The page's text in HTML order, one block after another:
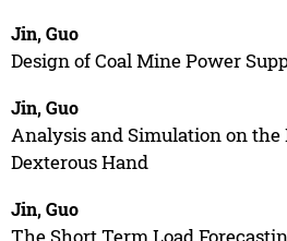
Jin, Guo
Design of Coal Mine Power
Jin, Guo
Analysis and Simulation on the
Dexterous Hand
Jin, Guo
The Short Term Load